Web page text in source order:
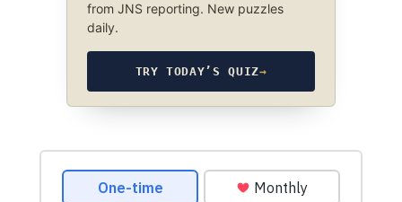
from JNS reporting. New puzzles
daily.
TRY TODAY’S QUIZ→